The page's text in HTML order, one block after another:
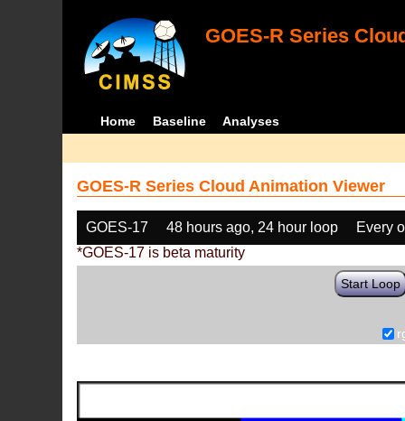
GOES-R Series
Home Baseline Analyses
GOES-R Series Cloud Animation Viewer
GOES-17 48 hours ago, 24 hour loop
Every
*GOES-17 is beta maturity
Start Loop